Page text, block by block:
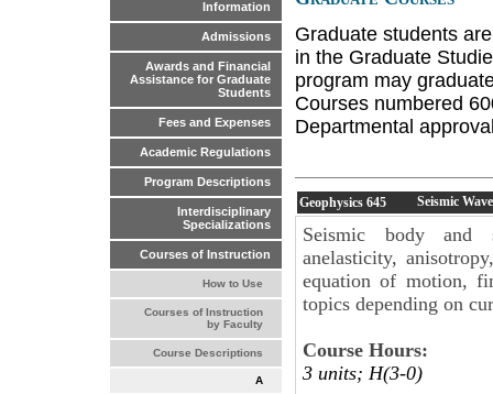
Information
Admissions
Awards and Financial
Assistance for Graduate
Students
Fees and Expenses
Academic Regulations
Program Descriptions
Interdisciplinary
Specializations
Courses of Instruction
How to Use
Courses of Instruction
by Faculty
Course Descriptions
A
Graduate students
in the Graduate
program may
Courses numbered
Departmental
Geophysics 645 Seismic
Seismic body and
anelasticity,
equation of motion,
topics depending on
Course Hours:
3 units; H(3-0)